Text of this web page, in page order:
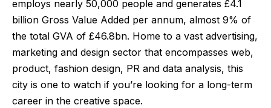
employs nearly 50,000 people and generates £4.1
billion Gross Value Added per annum, almost 9% of
the total GVA of £46.8bn. Home to a vast advertising,
marketing and design sector that encompasses web,
product, fashion design, PR and data analysis, this
city is one to watch if you’re looking for a long-term
career in the creative space.